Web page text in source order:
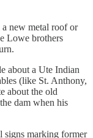
new metal roof or
Lowe brothers
about a Ute Indian
(like St. Anthony,
about the old
dam when his
signs marking former